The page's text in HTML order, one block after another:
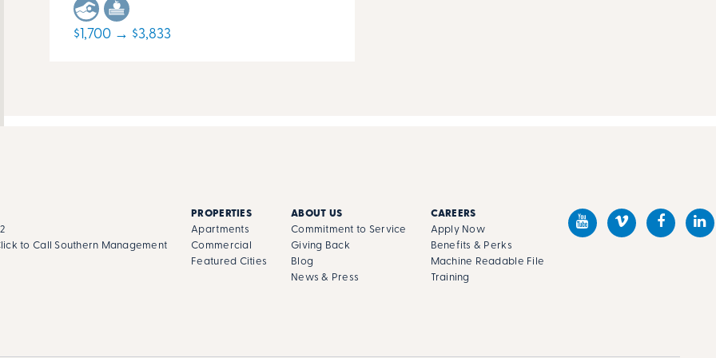
$1,700 → $3,833
to Call Southern Management
PROPERTIES
Apartments
Commercial
Featured Cities
ABOUT US
Commitment to Service
Giving Back
Blog
News & Press
CAREERS
Apply Now
Benefits & Perks
Machine Readable File
Training